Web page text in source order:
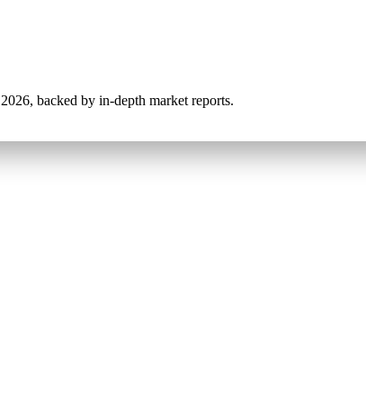
backed by in-depth market reports.